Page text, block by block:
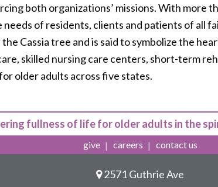
both organizations’ missions. With more
of residents, clients and patients of all
Cassia tree and is said to symbolize the
skilled nursing care centers, short-term
older adults across five states.
fullness of life for older adults in the
give careers contact us
2571 Guthrie Ave